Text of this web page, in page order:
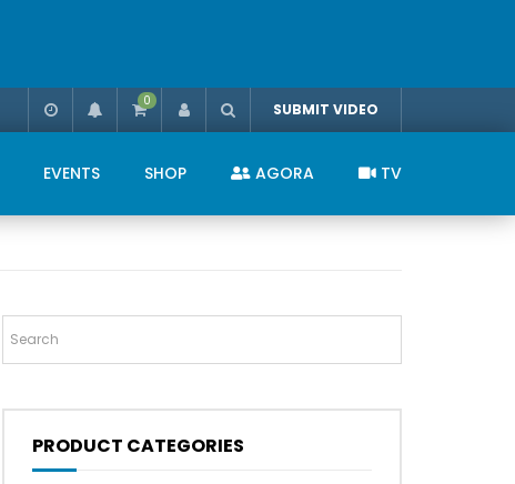
0 SUBMIT VIDEO
EVENTS SHOP AGORA TV
PRODUCT CATEGORIES